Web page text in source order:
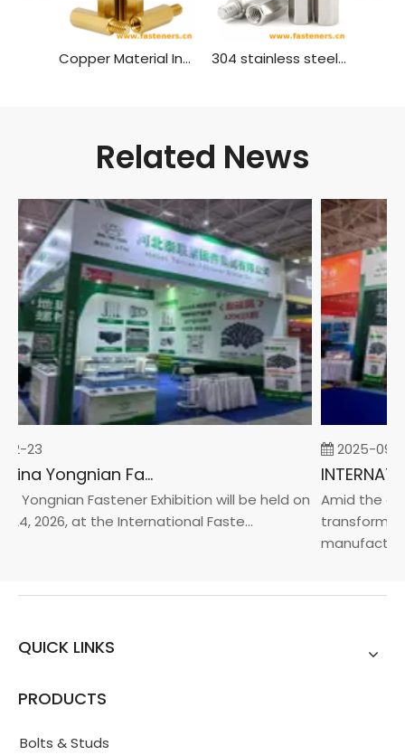
Copper Material Inner And Outer Single Head Hex Screw Hexagon Stud Isolation Column Case Connection Column Copper Column 304 stainless steel inner and outer single head hex screw Hexagon stud isolation column case connection column copper column
Related News
23
2026 China Yongnian Fasteners Exhibition
Yongnian Fastener Exhibition will be held on
2026, at the International Faste...
2025-09-
Amid the
QUICK LINKS
PRODUCTS
Bolts & Studs